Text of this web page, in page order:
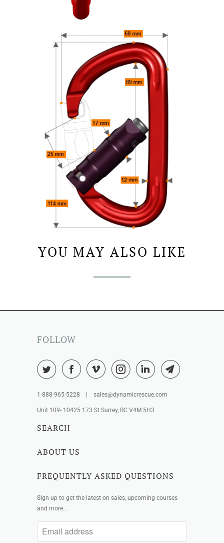
YOU MAY ALSO LIKE
FOLLOW
1-888-965-5228 | sales@dynamicrescue.com
Unit 109- 10425 173 St Surrey, BC V4M 5H3
SEARCH
ABOUT US
FREQUENTLY ASKED QUESTIONS
Sign up to get the latest on sales, upcoming courses
and more…